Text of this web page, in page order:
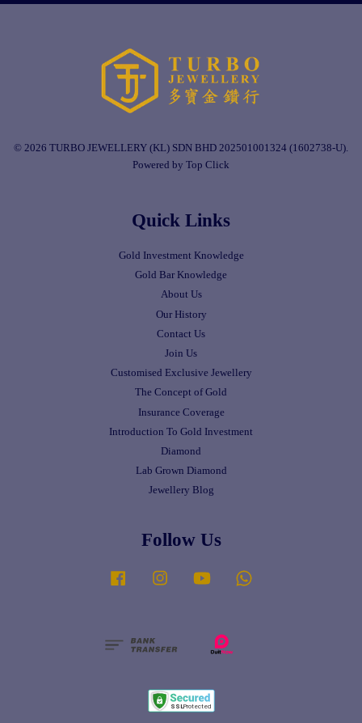
© 2026 TURBO JEWELLERY (KL) SDN BHD 202501001324 (1602738-U).
Powered by Top Click
Quick Links
Gold Investment Knowledge
Gold Bar Knowledge
About Us
Our History
Contact Us
Join Us
Customised Exclusive Jewellery
The Concept of Gold
Insurance Coverage
Introduction To Gold Investment
Diamond
Lab Grown Diamond
Jewellery Blog
Follow Us
Facebook Instagram YouTube